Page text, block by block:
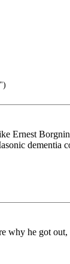
Ernest
dementia
why he got out,